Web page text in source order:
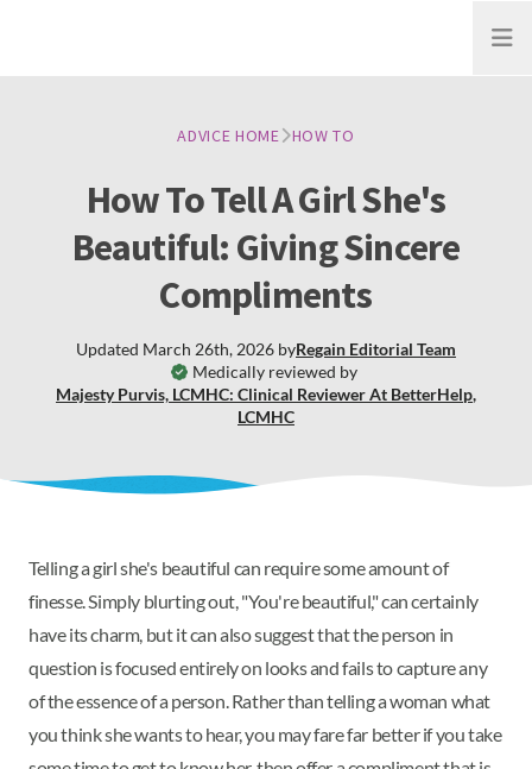
Open
ADVICE HOME HOW TO
How To Tell A Girl She's
Beautiful: Giving Sincere
Compliments
Medically reviewed by
Majesty Purvis, LCMHC: Clinical Reviewer At BetterHelp,
LCMHC
Updated March 26th, 2026 byRegain Editorial Team
Telling a girl she's beautiful can require some amount of
finesse. Simply blurting out, "You're beautiful," can certainly
have its charm, but it can also suggest that the person in
question is focused entirely on looks and fails to capture any
of the essence of a person. Rather than telling a woman what
you think she wants to hear, you may fare far better if you take